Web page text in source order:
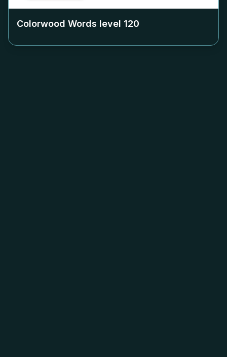
Colorwood Words level 120